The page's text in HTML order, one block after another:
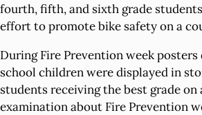
fourth, fifth, and sixth grade
effort to promote bike safety on a
During Fire Prevention week
school children were displayed in
students receiving the best grade
examination about Fire Prevention